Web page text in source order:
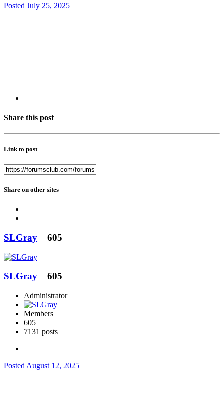
Posted July 25, 2025
Share this post
Link to post
Share on other sites
SLGray 605
SLGray 605
Administrator
Members
605
7131 posts
Posted August 12, 2025